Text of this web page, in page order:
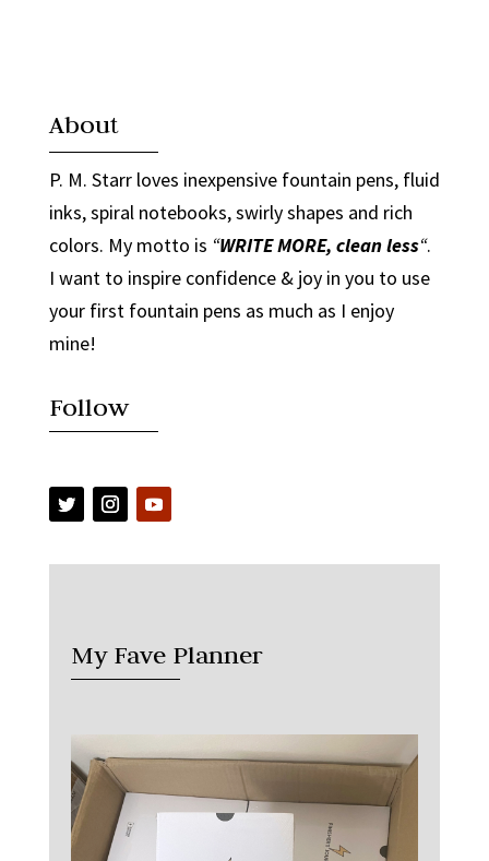
About
P. M. Starr loves inexpensive fountain pens, fluid
inks, spiral notebooks, swirly shapes and rich
colors. My motto is “WRITE MORE, clean less“.
I want to inspire confidence & joy in you to use
your first fountain pens as much as I enjoy
mine!
Follow
My Fave Planner